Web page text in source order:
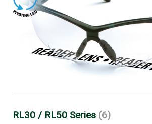
RL30 / RL50 Series (6)